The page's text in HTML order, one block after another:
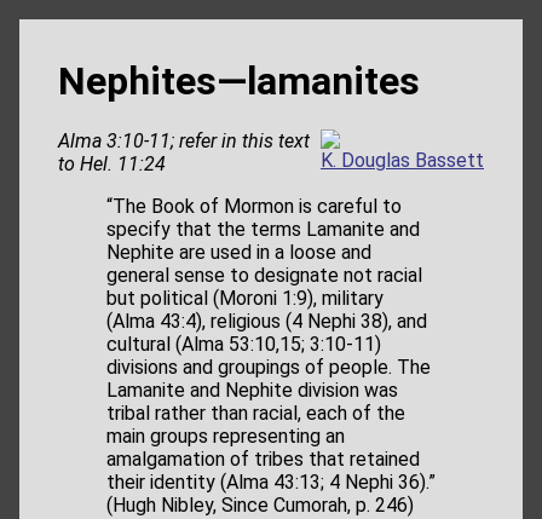
Nephites—lamanites
K. Douglas Bassett
Alma 3:10-11; refer in this text
to Hel. 11:24
“The Book of Mormon is careful to
specify that the terms Lamanite and
Nephite are used in a loose and
general sense to designate not racial
but political (Moroni 1:9), military
(Alma 43:4), religious (4 Nephi 38), and
cultural (Alma 53:10,15; 3:10-11)
divisions and groupings of people. The
Lamanite and Nephite division was
tribal rather than racial, each of the
main groups representing an
amalgamation of tribes that retained
their identity (Alma 43:13; 4 Nephi 36).”
(Hugh Nibley, Since Cumorah, p. 246)